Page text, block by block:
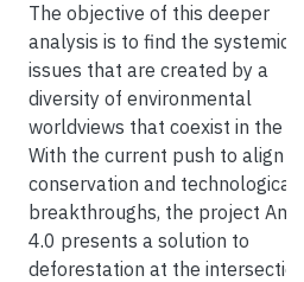
The objective of this deeper
analysis is to find the systemic
issues that are created by a
diversity of environmental
worldviews that coexist in the
With the current push to align
conservation and technological
breakthroughs, the project
4.0 presents a solution to
deforestation at the